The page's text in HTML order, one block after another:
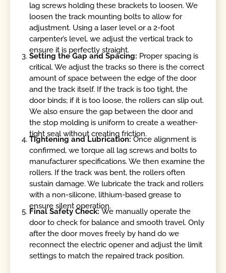
lag screws holding these brackets to loosen. We
loosen the track mounting bolts to allow for
adjustment. Using a laser level or a 2-foot
carpenter’s level, we adjust the vertical track to
ensure it is perfectly straight.
Setting the Gap and Spacing: Proper spacing is
critical. We adjust the tracks so there is the correct
amount of space between the edge of the door
and the track itself. If the track is too tight, the
door binds; if it is too loose, the rollers can slip out.
We also ensure the gap between the door and
the stop molding is uniform to create a weather-
tight seal without creating friction.
Tightening and Lubrication:Once alignment is
confirmed, we torque all lag screws and bolts to
manufacturer specifications. We then examine the
rollers. If the track was bent, the rollers often
sustain damage. We lubricate the track and rollers
with a non-silicone, lithium-based grease to
ensure silent operation.
Final Safety Check:We manually operate the
door to check for balance and smooth travel. Only
after the door moves freely by hand do we
reconnect the electric opener and adjust the limit
settings to match the repaired track position.